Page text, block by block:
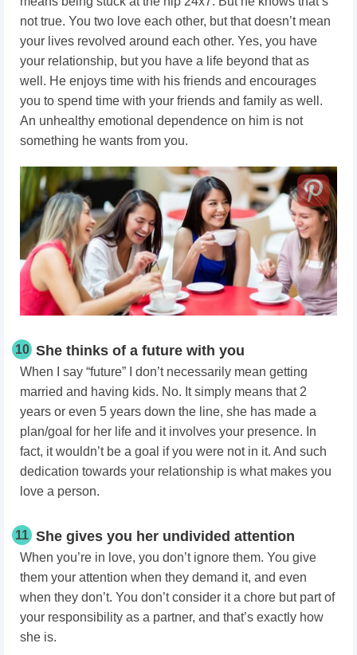
not true. You two love each other, but that doesn’t mean
your lives revolved around each other. Yes, you have
your relationship, but you have a life beyond that as
well. He enjoys time with his friends and encourages
you to spend time with your friends and family as well.
An unhealthy emotional dependence on him is not
something he wants from you.
10 She thinks of a future with you
When I say “future” I don’t necessarily mean getting
married and having kids. No. It simply means that 2
years or even 5 years down the line, she has made a
plan/goal for her life and it involves your presence. In
fact, it wouldn’t be a goal if you were not in it. And such
dedication towards your relationship is what makes you
love a person.
11 She gives you her undivided attention
When you’re in love, you don’t ignore them. You give
them your attention when they demand it, and even
when they don’t. You don’t consider it a chore but part of
your responsibility as a partner, and that’s exactly how
she is.